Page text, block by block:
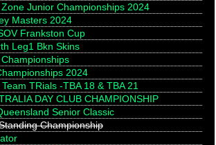
Junior Championships 2024
Masters 2024
Frankston Cup
Leg1 Bkn Skins
2024
TRials -TBA 18 & TBA 21
DAY CLUB CHAMPIONSHIP
Senior Classic
Championship